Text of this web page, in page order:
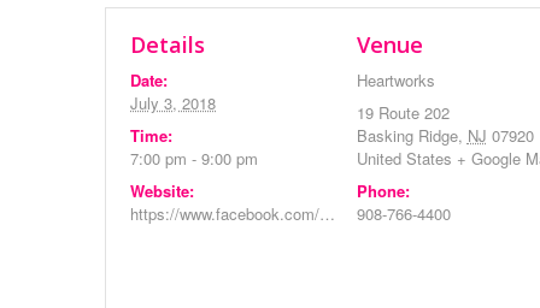
Details
Date:
July 3, 2018
Time:
7:00 pm - 9:00 pm
Website:
https://www.facebook.com/events/236437826954717/
Venue
Heartworks
19 Route 202
Basking Ridge, NJ 07920
United States + Google
Phone:
908-766-4400